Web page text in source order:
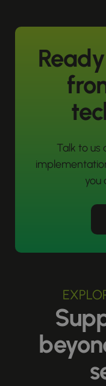
Talk to us
you